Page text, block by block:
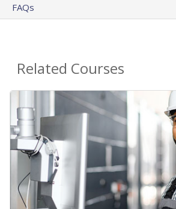
FAQs
Related Courses